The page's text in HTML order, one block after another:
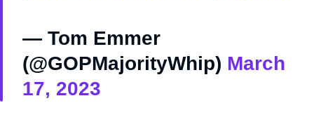
— Tom Emmer
(@GOPMajorityWhip) March
17, 2023